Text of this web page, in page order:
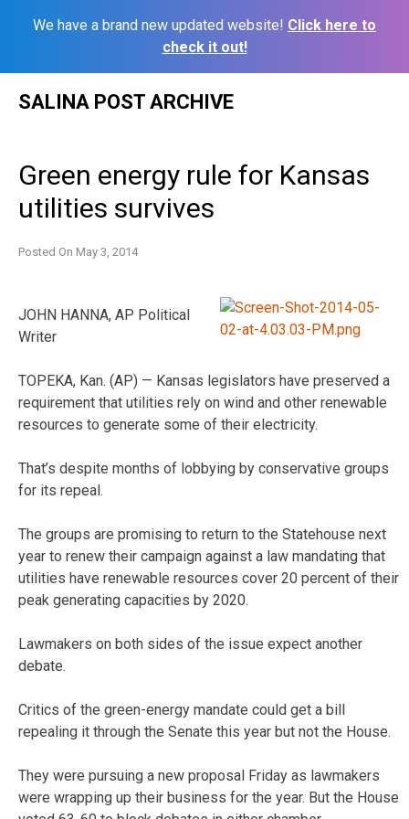
We have a brand new updated website! Click here to
check it out!
SALINA POST ARCHIVE
Green energy rule for Kansas
utilities survives
Posted On May 3, 2014
JOHN HANNA, AP Political
Writer
TOPEKA, Kan. (AP) — Kansas legislators have preserved a
requirement that utilities rely on wind and other renewable
resources to generate some of their electricity.
That’s despite months of lobbying by conservative groups
for its repeal.
The groups are promising to return to the Statehouse next
year to renew their campaign against a law mandating that
utilities have renewable resources cover 20 percent of their
peak generating capacities by 2020.
Lawmakers on both sides of the issue expect another
debate.
Critics of the green-energy mandate could get a bill
repealing it through the Senate this year but not the House.
They were pursuing a new proposal Friday as lawmakers
were wrapping up their business for the year. But the House